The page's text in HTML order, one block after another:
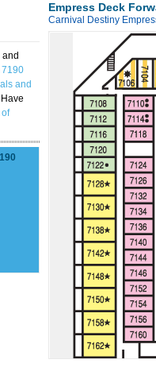
and
of
Empress Deck
Carnival Destiny